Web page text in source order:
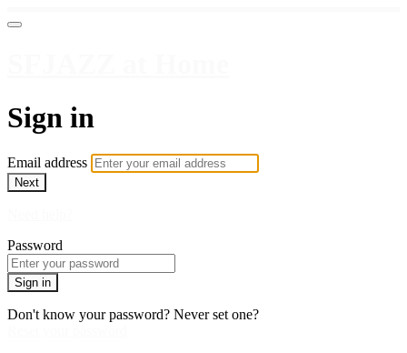
Sign in
Email address
Next
Password
Sign in
Don't know your password? Never set one?